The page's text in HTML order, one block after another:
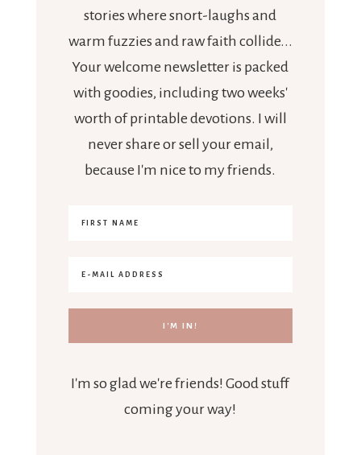
stories where snort-laughs and
warm fuzzies and raw faith collide...
Your welcome newsletter is packed
with goodies, including two weeks'
worth of printable devotions. I will
never share or sell your email,
because I'm nice to my friends.
I'm so glad we're friends! Good stuff
coming your way!